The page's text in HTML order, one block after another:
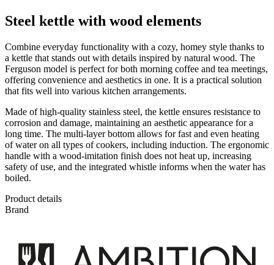
Steel kettle with wood elements
Combine everyday functionality with a cozy, homey style thanks to
a kettle that stands out with details inspired by natural wood. The
Ferguson model is perfect for both morning coffee and tea meetings,
offering convenience and aesthetics in one. It is a practical solution
that fits well into various kitchen arrangements.
Made of high-quality stainless steel, the kettle ensures resistance to
corrosion and damage, maintaining an aesthetic appearance for a
long time. The multi-layer bottom allows for fast and even heating
of water on all types of cookers, including induction. The ergonomic
handle with a wood-imitation finish does not heat up, increasing
safety of use, and the integrated whistle informs when the water has
boiled.
Product details
Brand